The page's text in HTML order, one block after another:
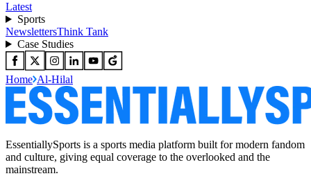
Latest
Sports
NewslettersThink Tank
Case Studies
Home Al-Hilal
EssentiallySports is a sports media platform built for modern fandom
and culture, giving equal coverage to the overlooked and the
mainstream.